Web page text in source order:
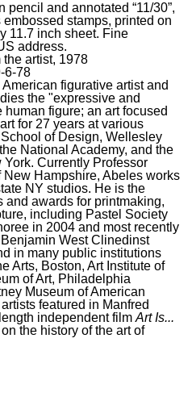
and annotated “11/30”,
embossed stamps, printed on
11.7 inch sheet. Fine
address.
the artist, 1978
6-78
figurative artist and
the "expressive and
figure; an art focused
for 27 years at various
of Design, Wellesley
National Academy, and the
Currently Professor
Hampshire, Abeles works
NY studios. He is the
and awards for printmaking,
including Pastel Society
in 2004 and most recently
West Clinedinst
in many public institutions
Arts, Boston, Art Institute of
of Art, Philadelphia
Museum of American
featured in Manfred
independent filmArt Is...
on the history of the art of